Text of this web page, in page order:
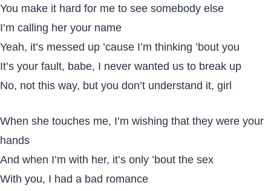
You make it hard for me to see somebody else
I’m calling her your name
Yeah, it’s messed up ’cause I’m thinking ’bout you
It’s your fault, babe, I never wanted us to break up
No, not this way, but you don’t understand it, girl
When she touches me, I’m wishing that they were your
hands
And when I’m with her, it’s only ’bout the sex
With you, I had a bad romance